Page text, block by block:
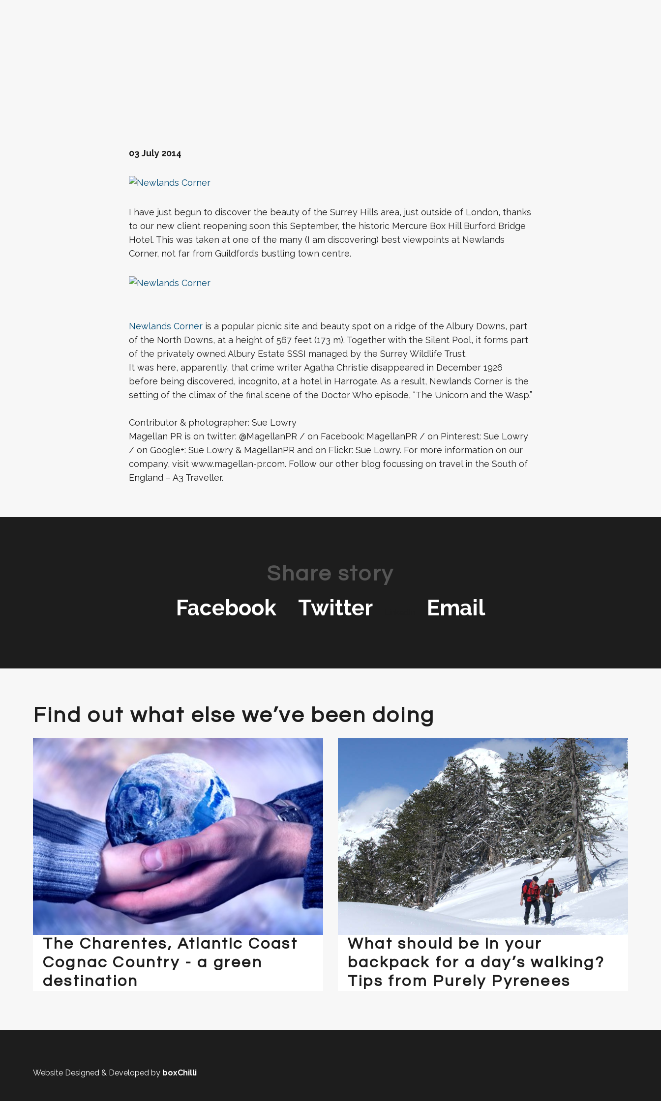
03 July 2014
I have just begun to discover the beauty of the Surrey Hills area, just outside of London, thanks
to our new client reopening soon this September, the historic Mercure Box Hill Burford Bridge
Hotel. This was taken at one of the many (I am discovering) best viewpoints at Newlands
Corner, not far from Guildford’s bustling town centre.
Newlands Corner is a popular picnic site and beauty spot on a ridge of the Albury Downs, part
of the North Downs, at a height of 567 feet (173 m). Together with the Silent Pool, it forms part
of the privately owned Albury Estate SSSI managed by the Surrey Wildlife Trust.
It was here, apparently, that crime writer Agatha Christie disappeared in December 1926
before being discovered, incognito, at a hotel in Harrogate. As a result, Newlands Corner is the
setting of the climax of the final scene of the Doctor Who episode, “The Unicorn and the Wasp.”
Contributor & photographer: Sue Lowry
Magellan PR is on twitter: @MagellanPR / on Facebook: MagellanPR / on Pinterest: Sue Lowry
/ on Google+: Sue Lowry & MagellanPR and on Flickr: Sue Lowry. For more information on our
company, visit www.magellan-pr.com. Follow our other blog focussing on travel in the South of
England – A3 Traveller.
Share story
Facebook Twitter Email
Find out what else we’ve been doing
The Charentes, Atlantic Coast
Cognac Country - a green
destination
What should be in your
backpack for a day’s walking?
Tips from Purely Pyrenees
Website Designed & Developed by boxChilli